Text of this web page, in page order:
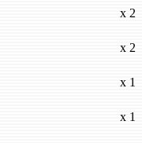
x 2
x 2
x 1
x 1